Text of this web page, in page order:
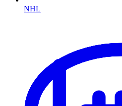
NHL